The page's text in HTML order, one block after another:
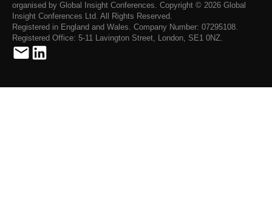
organised by Global Insight Conferences. Copyright © 2026 Global
Insight Conferences Ltd. All Rights Reserved.
Registered in England and Wales. Company Number: 07295108.
Registered Office: 5-11 Lavington Street, London, SE1 0NZ.